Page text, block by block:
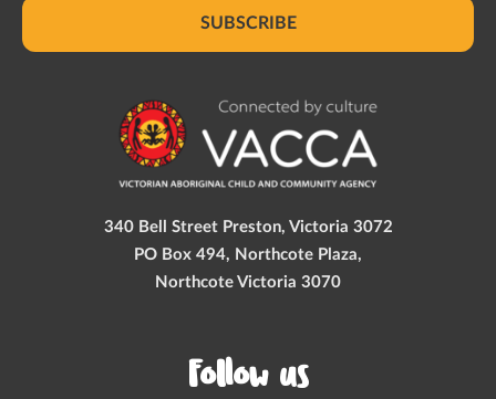
SUBSCRIBE
340 Bell Street Preston, Victoria 3072
PO Box 494, Northcote Plaza,
Northcote Victoria 3070
Follow us